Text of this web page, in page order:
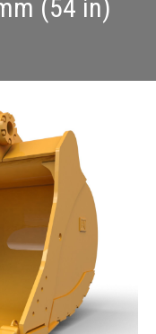
(54 in)